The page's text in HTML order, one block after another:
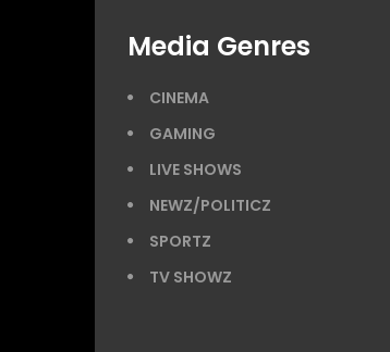
Media Genres
CINEMA
GAMING
LIVE SHOWS
NEWZ/POLITICZ
SPORTZ
TV SHOWZ